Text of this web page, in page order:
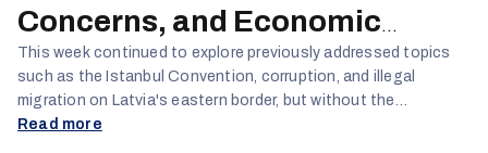
Concerns, and Economic
Alliances
This week continued to explore previously addressed topics
such as the Istanbul Convention, corruption, and illegal
migration on Latvia's eastern border, but without the
predominance of COVID-19 content seen in previous months.
Read more